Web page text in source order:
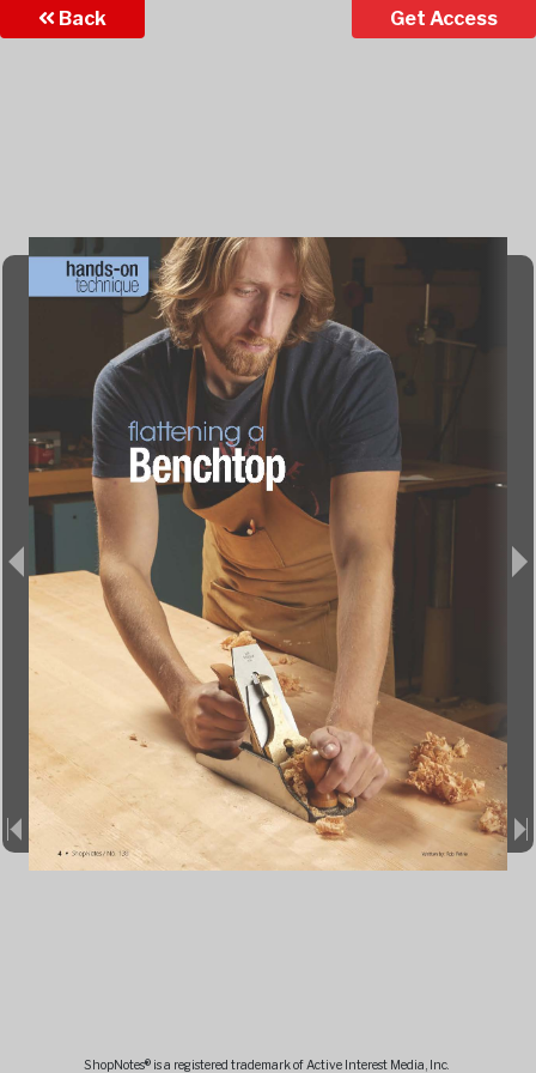
Back Get Access
ShopNotes® is a registered trademark of Active Interest Media, Inc.